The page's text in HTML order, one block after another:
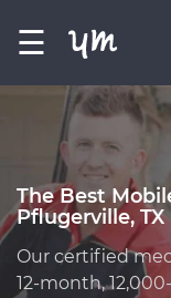
☰
The Best
Pflugerville, TX
Our certified
12-month,